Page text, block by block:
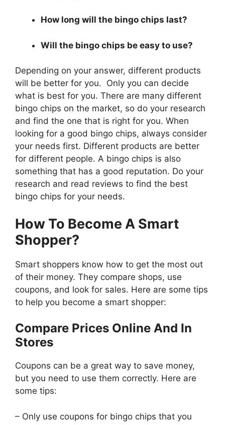
How long will the bingo chips last?
Will the bingo chips be easy to use?
Depending on your answer, different products
will be better for you. Only you can decide
what is best for you. There are many different
bingo chips on the market, so do your research
and find the one that is right for you. When
looking for a good bingo chips, always consider
your needs first. Different products are better
for different people. A bingo chips is also
something that has a good reputation. Do your
research and read reviews to find the best
bingo chips for your needs.
How To Become A Smart
Shopper?
Smart shoppers know how to get the most out
of their money. They compare shops, use
coupons, and look for sales. Here are some tips
to help you become a smart shopper:
Compare Prices Online And In
Stores
Coupons can be a great way to save money,
but you need to use them correctly. Here are
some tips:
– Only use coupons for bingo chips that you